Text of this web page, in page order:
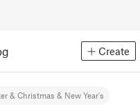
Create
& Christmas & New Year's